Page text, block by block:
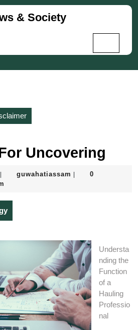
& Society
Uncovering
Februaryguwahatiassam guwahatiassam
0
Understa
nding the
Function
of a
Hauling
Professio
nal